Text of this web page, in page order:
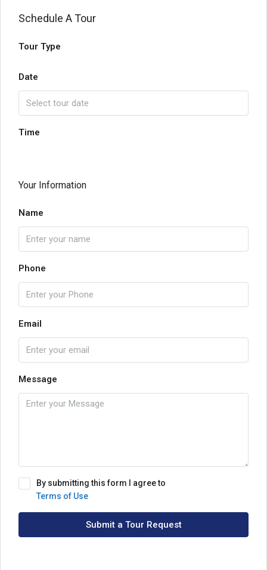
Schedule A Tour
Tour Type
Date
Time
Your Information
Name
Phone
Email
Message
By submitting this form I agree to
Terms of Use
Submit a Tour Request